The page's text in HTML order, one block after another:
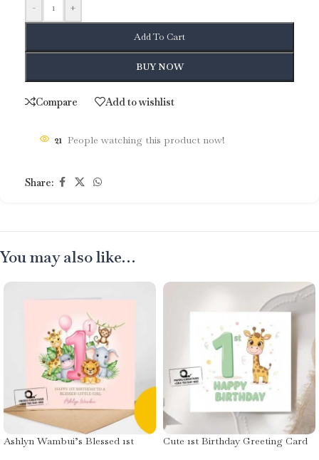
- +
Add To Cart
BUY NOW
Compare Add to wishlist
21 People watching this product now!
Share:
You may also like…
Ashlyn Wambui’s Blessed 1st
Cute 1st Birthday Greeting Card